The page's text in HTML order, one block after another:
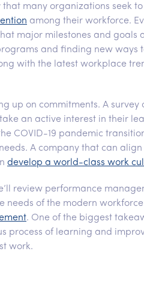
many organizations seek
among their workforce.
major milestones and goals
and finding new ways
with the latest workplace
up on commitments. A survey
an active interest in their
COVID-19 pandemic
A company that can align
develop a world-class work
review performance
needs of the modern
. One of the biggest
process of learning and
work.